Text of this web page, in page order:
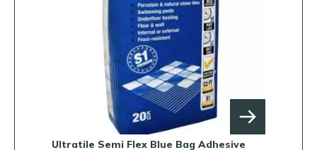
Ultratile Semi Flex Blue Bag Adhesive